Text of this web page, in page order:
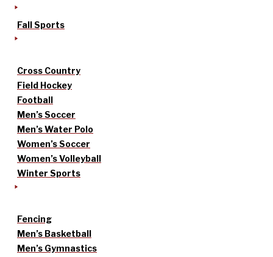
Fall Sports
Cross Country
Field Hockey
Football
Men’s Soccer
Men’s Water Polo
Women’s Soccer
Women’s Volleyball
Winter Sports
Fencing
Men’s Basketball
Men’s Gymnastics